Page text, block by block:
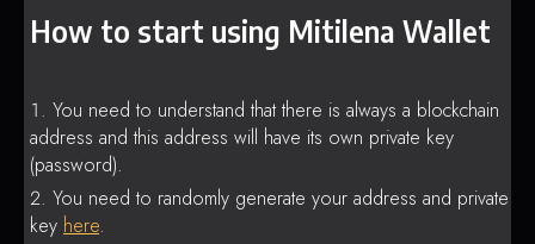
How to start using Mitilena Wallet
You need to understand that there is always a blockchain
address and this address will have its own private key
(password).
You need to randomly generate your address and private
key here.